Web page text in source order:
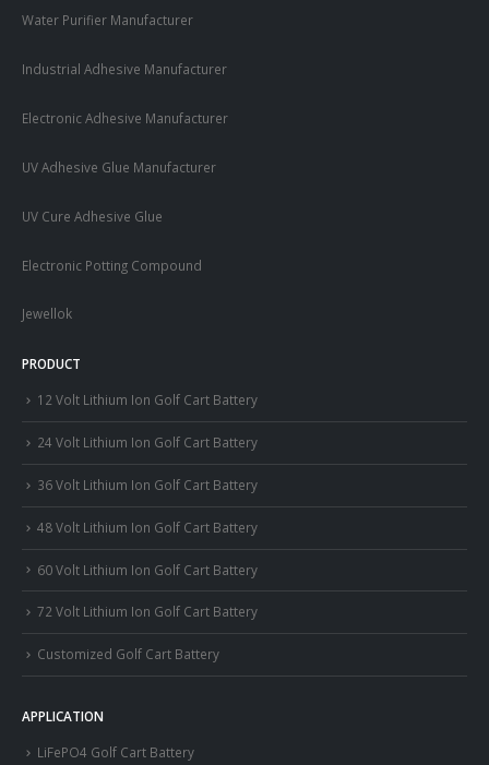
Water Purifier Manufacturer
Industrial Adhesive Manufacturer
Electronic Adhesive Manufacturer
UV Adhesive Glue Manufacturer
UV Cure Adhesive Glue
Electronic Potting Compound
Jewellok
PRODUCT
12 Volt Lithium Ion Golf Cart Battery
24 Volt Lithium Ion Golf Cart Battery
36 Volt Lithium Ion Golf Cart Battery
48 Volt Lithium Ion Golf Cart Battery
60 Volt Lithium Ion Golf Cart Battery
72 Volt Lithium Ion Golf Cart Battery
Customized Golf Cart Battery
APPLICATION
LiFePO4 Golf Cart Battery